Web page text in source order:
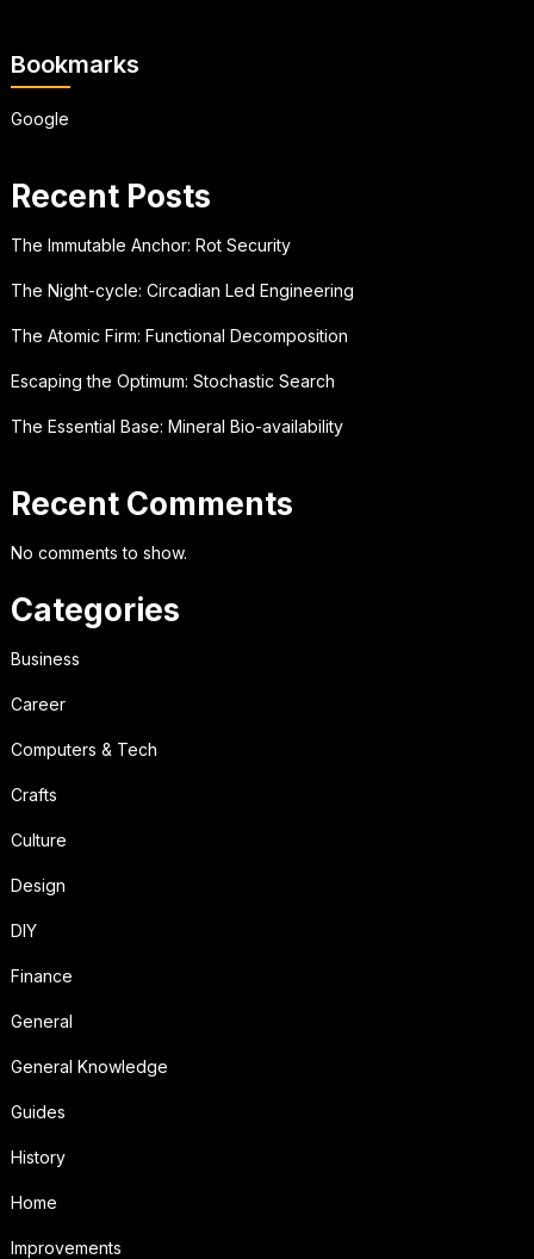
Bookmarks
Google
Recent Posts
The Immutable Anchor: Rot Security
The Night-cycle: Circadian Led Engineering
The Atomic Firm: Functional Decomposition
Escaping the Optimum: Stochastic Search
The Essential Base: Mineral Bio-availability
Recent Comments
No comments to show.
Categories
Business
Career
Computers & Tech
Crafts
Culture
Design
DIY
Finance
General
General Knowledge
Guides
History
Home
Improvements